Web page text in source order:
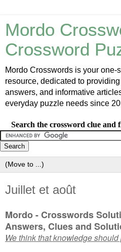
Mordo
Crossword
Mordo Crosswords is your
resource, dedicated to
answers, and informative
everyday puzzle needs since
Search the crossword clue and
Juillet et août
Mordo - Crosswords
Answers, Clues and
We think that knowledge should